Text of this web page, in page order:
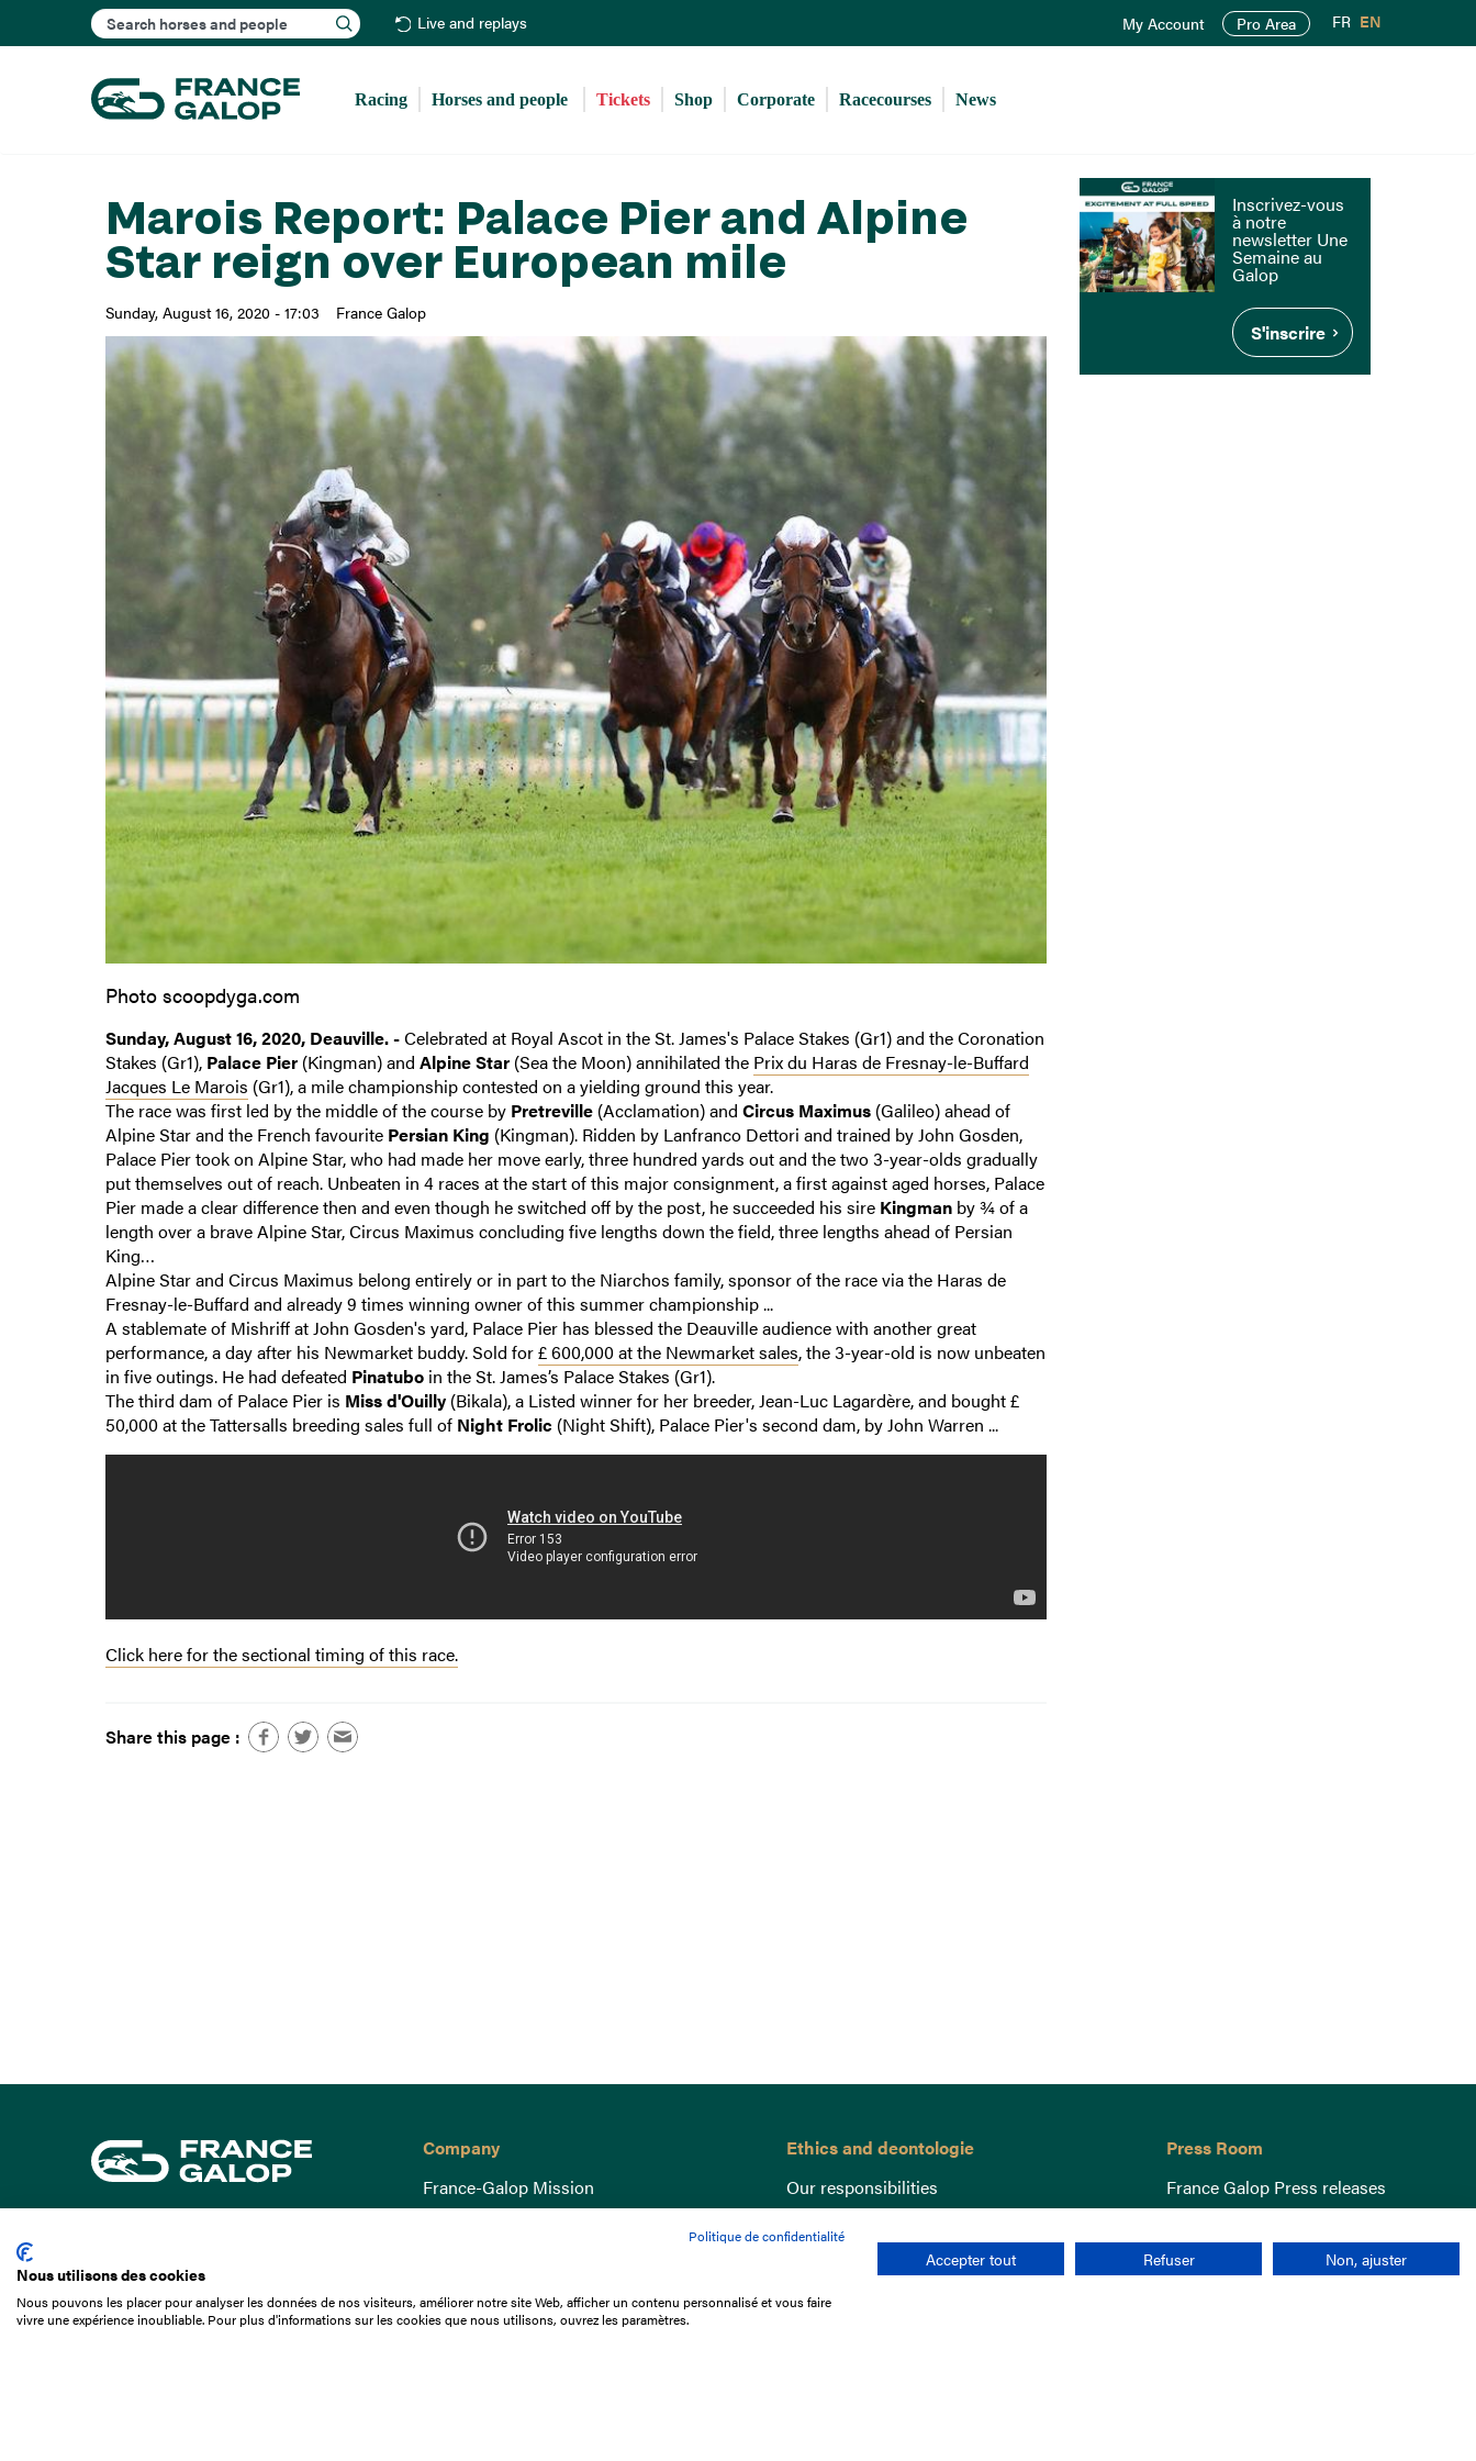
to
content
Search Live and replays My Account Pro Area FR EN
Racing Horses and people Tickets Shop Corporate Racecourses News
Marois Report: Palace Pier and Alpine
Star reign over European mile
Sunday, August 16, 2020 - 17:03 France Galop
Photo scoopdyga.com
Sunday, August 16, 2020, Deauville. -Celebrated at Royal Ascot in the St. James's Palace Stakes (Gr1) and the Coronation
Stakes (Gr1), Palace Pier(Kingman) and Alpine Star(Sea the Moon) annihilated the Prix du Haras de Fresnay-le-Buffard
Jacques Le Marois (Gr1), a mile championship contested on a yielding ground this year.
The race was first led by the middle of the course by Pretreville(Acclamation) and Circus Maximus(Galileo) ahead of
Alpine Star and the French favourite Persian King (Kingman). Ridden by Lanfranco Dettori and trained by John Gosden,
Palace Pier took on Alpine Star, who had made her move early, three hundred yards out and the two 3-year-olds gradually
put themselves out of reach. Unbeaten in 4 races at the start of this major consignment, a first against aged horses, Palace
Pier made a clear difference then and even though he switched off by the post, he succeeded his sire Kingmanby ¾ of a
length over a brave Alpine Star, Circus Maximus concluding five lengths down the field, three lengths ahead of Persian
King…
Alpine Star and Circus Maximus belong entirely or in part to the Niarchos family, sponsor of the race via the Haras de
Fresnay-le-Buffard and already 9 times winning owner of this summer championship ...
A stablemate of Mishriff at John Gosden's yard, Palace Pier has blessed the Deauville audience with another great
performance, a day after his Newmarket buddy. Sold for£ 600,000 at the Newmarket sales, the 3-year-old is now unbeaten
in five outings. He had defeated Pinatuboin the St. James’s Palace Stakes (Gr1).
The third dam of Palace Pier is Miss d'Ouilly(Bikala), a Listed winner for her breeder, Jean-Luc Lagardère, and bought £
50,000 at the Tattersalls breeding sales full of Night Frolic (Night Shift), Palace Pier's second dam, by John Warren ...
Click here for the sectional timing of this race.
Share this page :
Inscrivez-vous
à notre
newsletter Une
Semaine au
Galop
S'inscrire
+33 1 49 10 20 29
Company
France-Galop Mission
Governance
Understand the races
Document Library
Ethics and deontologie
Our responsibilities
Lutte anti-dopage
Equine Welfare
Gender Equality
Responsible speculation
Press Room
France Galop Press releases
Politique de confidentialité
Nous utilisons des cookies
Nous pouvons les placer pour analyser les données de nos visiteurs, améliorer notre site Web, afficher un contenu personnalisé et vous faire
vivre une expérience inoubliable. Pour plus d'informations sur les cookies que nous utilisons, ouvrez les paramètres.
Accepter tout Refuser Non, ajuster